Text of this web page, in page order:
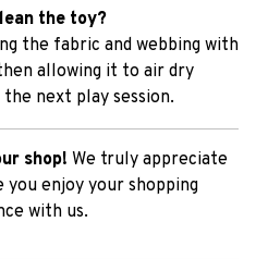
the toy?
the fabric and webbing with
allowing it to air dry
next play session.
shop! We truly appreciate
enjoy your shopping
with us.